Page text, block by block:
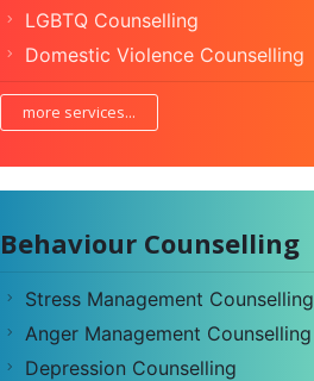
LGBTQ Counselling
Domestic Violence Counselling
more services...
Behaviour Counselling
Stress Management Counselling
Anger Management Counselling
Depression Counselling